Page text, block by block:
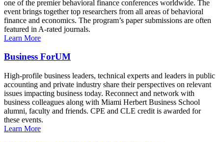
one of the premier behavioral finance conferences worldwide. The
event brings together top researchers from all areas of behavioral
finance and economics. The program’s paper submissions are often
featured in A-rated journals.
Learn More
Business ForUM
High-profile business leaders, technical experts and leaders in public
accounting and private industry share their perspectives on relevant
issues impacting business today. Reconnect and network with
business colleagues along with Miami Herbert Business School
alumni, faculty and friends. CPE and CLE credit is awarded for
these events.
Learn More